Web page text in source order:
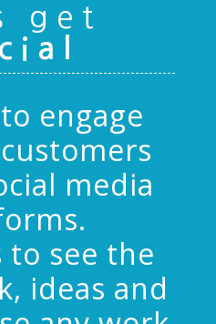
get
engage
media
to see the
ideas and